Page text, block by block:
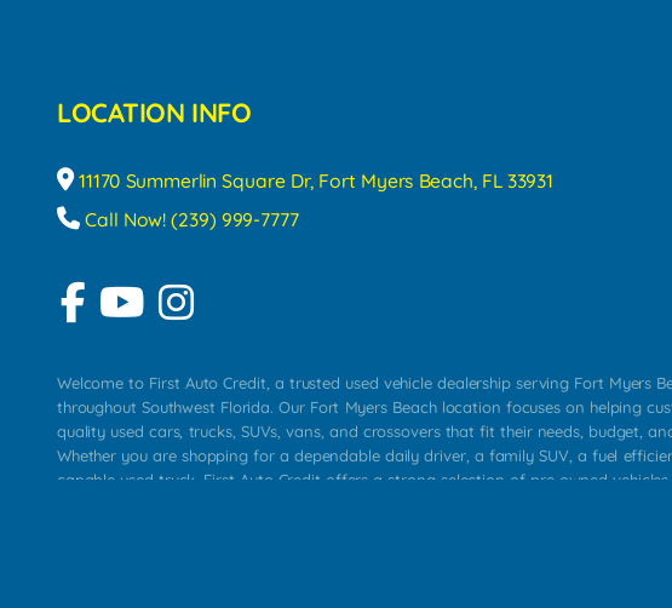
LOCATION INFO
11170 Summerlin Square Dr, Fort Myers Beach, FL 33931
Call Now! (239) 999-7777
Welcome to First Auto Credit, a trusted used vehicle dealership serving Fort Myers
throughout Southwest Florida. Our Fort Myers Beach location focuses on helping
quality used cars, trucks, SUVs, vans, and crossovers that fit their needs, budget,
Whether you are shopping for a dependable daily driver, a family SUV, a fuel
capable used truck, First Auto Credit offers a strong selection of pre owned